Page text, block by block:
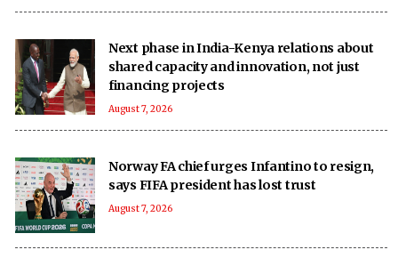
Next phase in India-Kenya relations about
shared capacity and innovation, not just
financing projects
August 7, 2026
Norway FA chief urges Infantino to resign,
says FIFA president has lost trust
August 7, 2026